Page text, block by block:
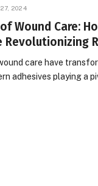
27, 2024
Wound Care:
Revolutionizing
care have
adhesives playing a